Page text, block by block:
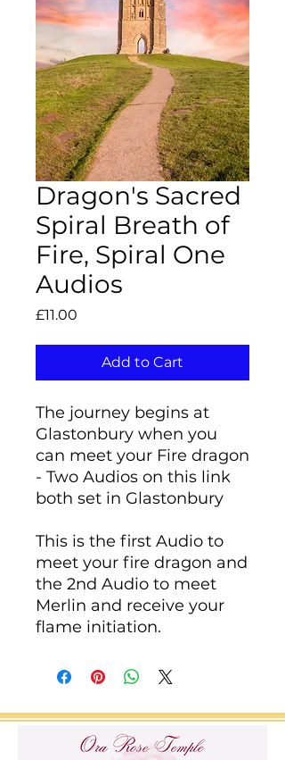
Dragon's Sacred
Spiral Breath of
Fire, Spiral One
Audios
£11.00
Add to Cart
The journey begins at
Glastonbury when you
can meet your Fire dragon
- Two Audios on this link
both set in Glastonbury
This is the first Audio to
meet your fire dragon and
the 2nd Audio to meet
Merlin and receive your
flame initiation.